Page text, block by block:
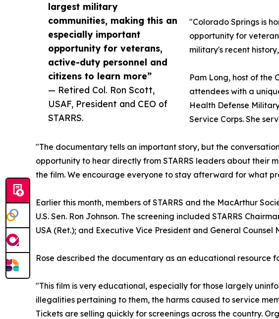
largest military
communities, making this an
especially important
opportunity for veterans,
active-duty personnel and
citizens to learn more”
— Retired Col. Ron Scott,
USAF, President and CEO of
STARRS.
"Colorado Springs is
opportunity for
military's recent
Pam Long, host of the
attendees with a
Health Defense
Service Corps. She
"The documentary tells an important story, but the
opportunity to hear directly from STARRS leaders about their
the film. We encourage everyone to stay afterward for what
Earlier this month, members of STARRS and the MacArthur
U.S. Sen. Ron Johnson. The screening included STARRS
USA (Ret.); and Executive Vice President and General
Rose described the documentary as an educational resource
"This film is very educational, especially for those largely
illegalities pertaining to them, the harms caused to service
Tickets are selling quickly for screenings across the country.